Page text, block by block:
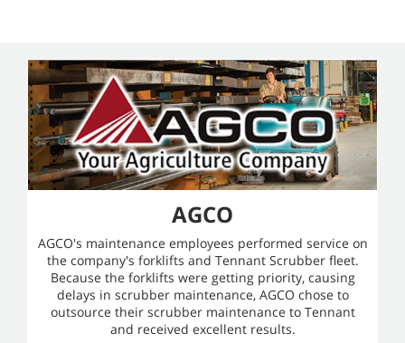
AGCO
AGCO's maintenance employees performed service on
the company's forklifts and Tennant Scrubber fleet.
Because the forklifts were getting priority, causing
delays in scrubber maintenance, AGCO chose to
outsource their scrubber maintenance to Tennant
and received excellent results.